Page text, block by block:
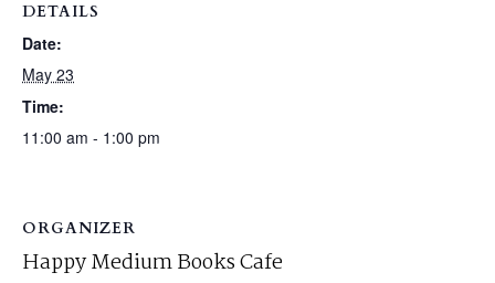
DETAILS
Date:
May 23
Time:
11:00 am - 1:00 pm
ORGANIZER
Happy Medium Books Cafe